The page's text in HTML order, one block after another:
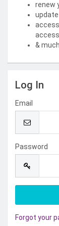
renew
&
Log In
Email
Password
Forgot your